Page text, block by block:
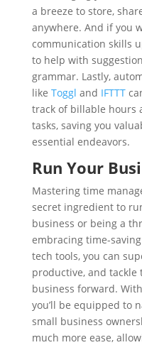
a breeze to store,
anywhere. And if you
communication skills
to help with
grammar. Lastly,
like Toggl and IFTTT
track of billable hours
tasks, saving you
essential endeavors.
Run Your
Mastering time
secret ingredient to
business or being a
embracing time-
tech tools, you can
productive, and
business forward.
you’ll be equipped to
small business
much more ease,